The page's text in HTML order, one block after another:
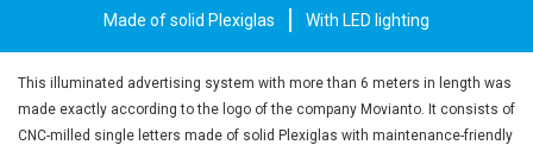
Made of solid Plexiglas With LED lighting
This illuminated advertising system with more than 6 meters in length was
made exactly according to the logo of the company Movianto. It consists of
CNC-milled single letters made of solid Plexiglas with maintenance-friendly